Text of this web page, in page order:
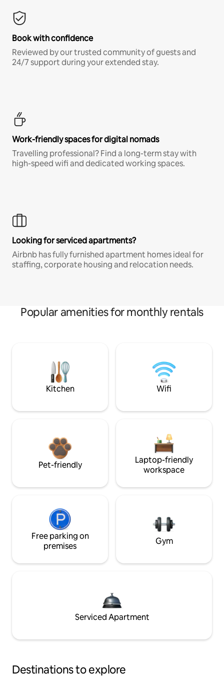
Book with confidence
Reviewed by our trusted community of guests and
24/7 support during your extended stay.
Work-friendly spaces for digital nomads
Travelling professional? Find a long-term stay with
high-speed wifi and dedicated working spaces.
Looking for serviced apartments?
Airbnb has fully furnished apartment homes ideal for
staffing, corporate housing and relocation needs.
Popular amenities for monthly rentals
Kitchen Wifi
Pet-friendly
Laptop-friendly
workspace
Free parking on
premises
Gym
Serviced Apartment
Destinations to explore